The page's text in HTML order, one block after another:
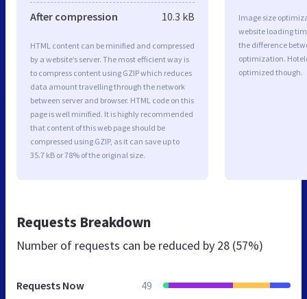
After compression 10.3 kB
HTML content can be minified and compressed
by a website’s server. The most efficient way is
to compress content using GZIP which reduces
data amount travelling through the network
between server and browser. HTML code on this
page is well minified. It is highly recommended
that content of this web page should be
compressed using GZIP, as it can save up to
35.7 kB or 78% of the original size.
Image size
website loading
the difference
optimization.
optimized though.
Requests Breakdown
Number of requests can be reduced by 28 (57%)
Requests Now 49